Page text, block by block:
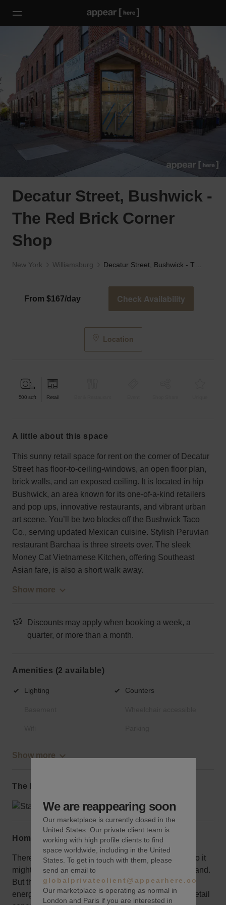
Decatur Street, Bushwick -
The Red Brick Corner
Shop
New York Williamsburg
From $167/day Check Availability
Location
500 sqft Retail
a little about this space
This sunny retail space for rent on the corner of Decatur
Street has floor-to-ceiling-windows, an open floor plan,
brick walls, and an exposed ceiling. It is located in hip
Bushwick, an area known for its one-of-a-kind retailers
and pop ups, innovative restaurants, and vibrant urban
art scene. You’ll be two blocks off the Bushwick Taco
Co., serving updated Mexican cuisine. Stylish Peruvian
restaurant Barchaa is three streets over. The sleek
Money Cat Vietnamese Kitchen, offering Southeast
Asian fare, is also a short walk away.
Show more
Discounts may apply when booking a week, a
quarter, or more than a month.
Amenities (2 available)
Lighting Counters
Show more
The local area
Home truths
There isn’t significant retail presence on the street so it
might not be the best choice for a large corporate brand.
But the attractive corner space is well-situated in an
energetic neighborhood, making it ideal for a local retail
We are reappearing soon
Our marketplace is currently closed in the
United States. Our private client team is
working with high profile clients to find
space worldwide, including in the United
States. To get in touch with them, please
send an email to
globalprivateclient@appearhere.co.uk
Our marketplace is operating as normal in
London and Paris if you are interested in